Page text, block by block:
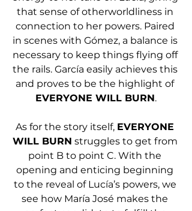
that sense of otherworldliness in
connection to her powers. Paired
in scenes with Gómez, a balance is
necessary to keep things flying off
the rails. García easily achieves this
and proves to be the highlight of
EVERYONE WILL BURN.
As for the story itself, EVERYONE
WILL BURN struggles to get from
point B to point C. With the
opening and enticing beginning
to the reveal of Lucía’s powers, we
see how María José makes the